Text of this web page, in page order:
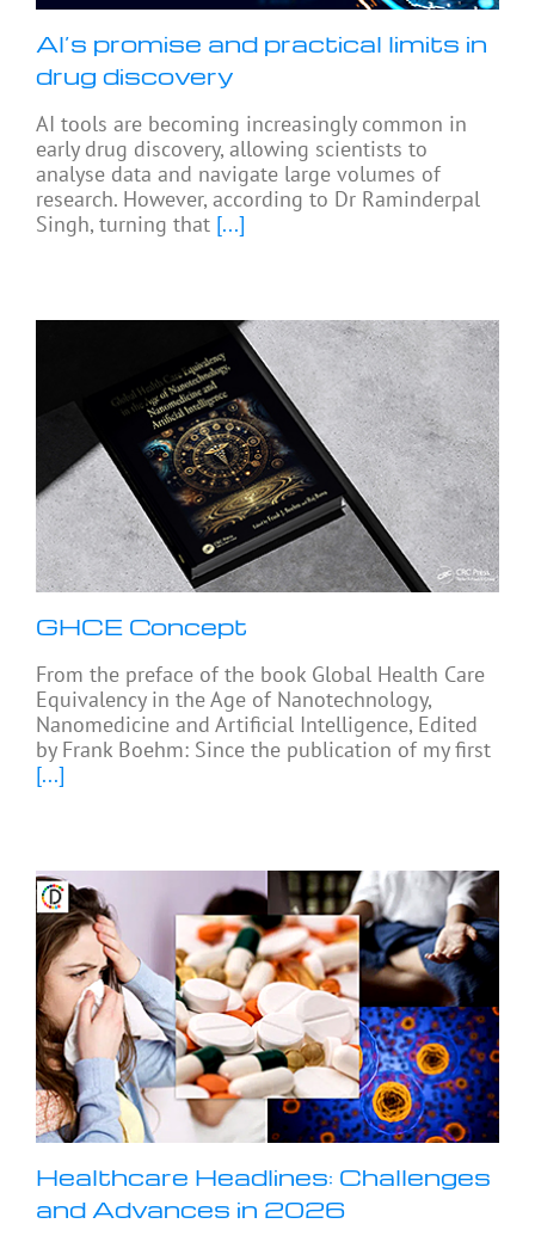
AI’s promise and practical limits in
drug discovery
AI tools are becoming increasingly common in
early drug discovery, allowing scientists to
analyse data and navigate large volumes of
research. However, according to Dr Raminderpal
Singh, turning that [...]
GHCE Concept
From the preface of the book Global Health Care
Equivalency in the Age of Nanotechnology,
Nanomedicine and Artificial Intelligence, Edited
by Frank Boehm: Since the publication of my first
[...]
Healthcare Headlines: Challenges
and Advances in 2026